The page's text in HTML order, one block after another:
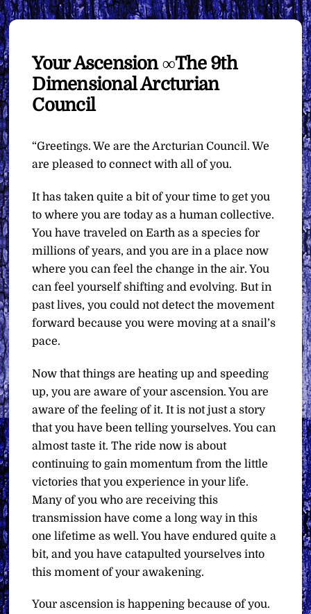
Your Ascension ∞The 9th
Dimensional Arcturian
Council
“Greetings. We are the Arcturian Council. We
are pleased to connect with all of you.
It has taken quite a bit of your time to get you
to where you are today as a human collective.
You have traveled on Earth as a species for
millions of years, and you are in a place now
where you can feel the change in the air. You
can feel yourself shifting and evolving. But in
past lives, you could not detect the movement
forward because you were moving at a snail’s
pace.
Now that things are heating up and speeding
up, you are aware of your ascension. You are
aware of the feeling of it. It is not just a story
that you have been telling yourselves. You can
almost taste it. The ride now is about
continuing to gain momentum from the little
victories that you experience in your life.
Many of you who are receiving this
transmission have come a long way in this
one lifetime as well. You have endured quite a
bit, and you have catapulted yourselves into
this moment of your awakening.
Your ascension is happening because of you.